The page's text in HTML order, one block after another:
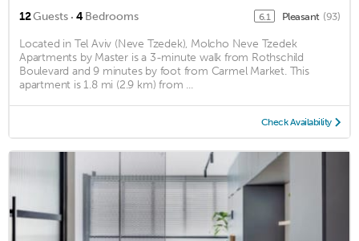
12Guests · 4Bedrooms 6.1 Pleasant (93)
Located in Tel Aviv (Neve Tzedek), Molcho Neve Tzedek
Apartments by Master is a 3-minute walk from Rothschild
Boulevard and 9 minutes by foot from Carmel Market. This
apartment is 1.8 mi (2.9 km) from ...
Check Availability